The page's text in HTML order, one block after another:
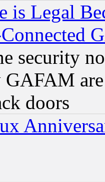
is Legal
security
GAFAM
doors